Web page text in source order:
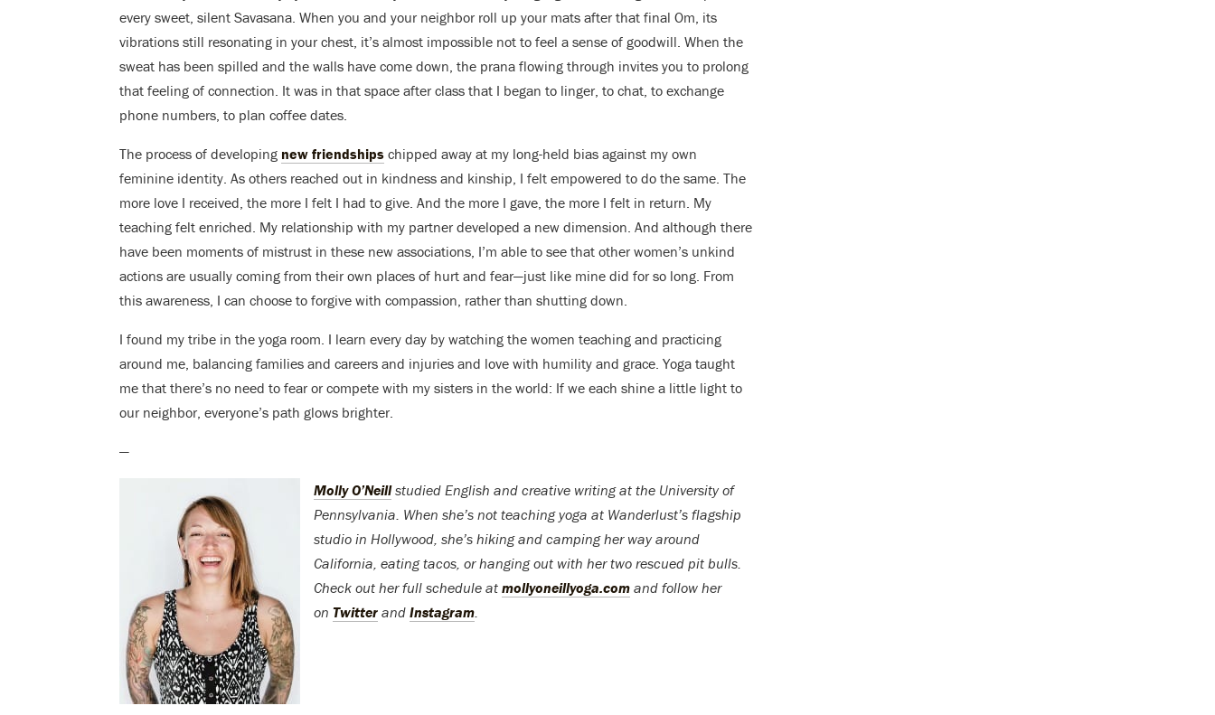
every sweet, silent Savasana. When you and your neighbor roll up your mats after that final Om, its
vibrations still resonating in your chest, it’s almost impossible not to feel a sense of goodwill. When the
sweat has been spilled and the walls have come down, the prana flowing through invites you to prolong
that feeling of connection. It was in that space after class that I began to linger, to chat, to exchange
phone numbers, to plan coffee dates.
The process of developing new friendships chipped away at my long-held bias against my own
feminine identity. As others reached out in kindness and kinship, I felt empowered to do the same. The
more love I received, the more I felt I had to give. And the more I gave, the more I felt in return. My
teaching felt enriched. My relationship with my partner developed a new dimension. And although there
have been moments of mistrust in these new associations, I’m able to see that other women’s unkind
actions are usually coming from their own places of hurt and fear—just like mine did for so long. From
this awareness, I can choose to forgive with compassion, rather than shutting down.
I found my tribe in the yoga room. I learn every day by watching the women teaching and practicing
around me, balancing families and careers and injuries and love with humility and grace. Yoga taught
me that there’s no need to fear or compete with my sisters in the world: If we each shine a little light to
our neighbor, everyone’s path glows brighter.
—
Molly O’Neillstudied English and creative writing at the University of
Pennsylvania. When she’s not teaching yoga at Wanderlust’s flagship
studio in Hollywood, she’s hiking and camping her way around
California, eating tacos, or hanging out with her two rescued pit bulls.
Check out her full schedule at mollyoneillyoga.com and follow her
on Twitter and Instagram.